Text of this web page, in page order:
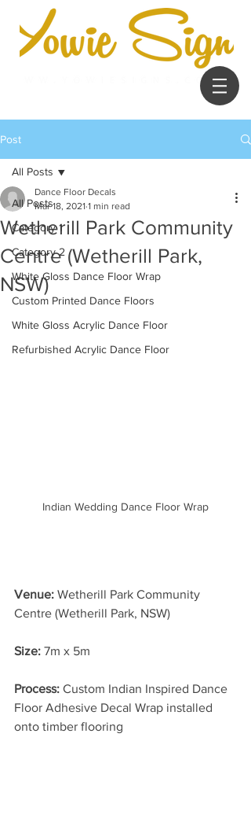
Post
All Posts
Category 1
Category 2
White Gloss Dance Floor Wrap
Custom Printed Dance Floors
White Gloss Acrylic Dance Floor
Refurbished Acrylic Dance Floor
All Posts
Wetherill Park Community
Centre (Wetherill Park,
NSW)
Dance Floor Decals
Mar 18, 2021 1 min read
Indian Wedding Dance Floor Wrap
Venue: Wetherill Park Community
Centre (Wetherill Park, NSW)
Size: 7m x 5m
Process: Custom Indian Inspired Dance
Floor Adhesive Decal Wrap installed
onto timber flooring